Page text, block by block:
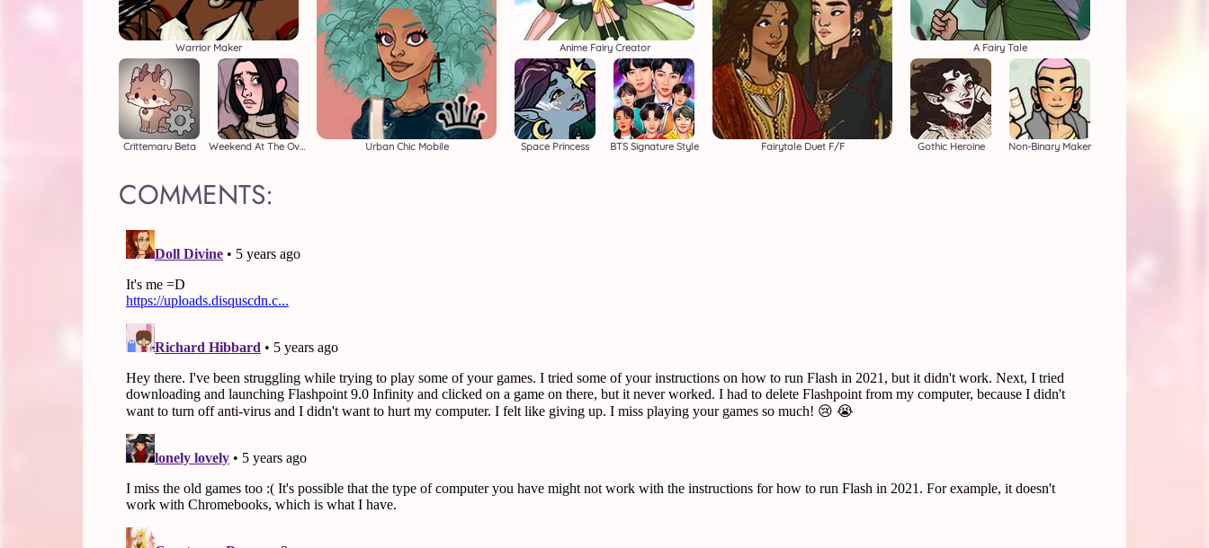
Warrior Maker Anime Fairy Creator A Fairy Tale
Urban Chic Mobile Fairytale Duet F/F
Crittemaru Beta Weekend At The Overlook Space Princess BTS Signature Style Gothic Heroine Non-Binary Maker
COMMENTS: